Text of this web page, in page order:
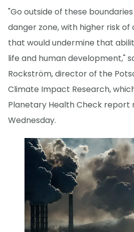
"Go outside of these
danger zone, with higher risk of
that would undermine that
life and human development,"
Rockström, director of the
Climate Impact Research,
Planetary Health Check report
Wednesday.